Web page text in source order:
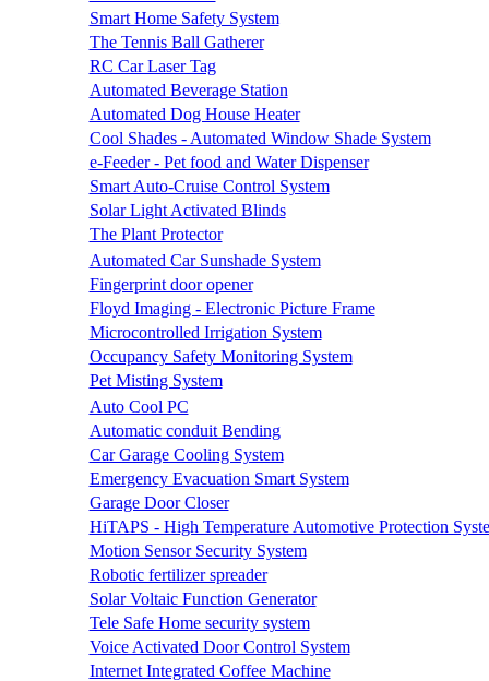
Smart Home Safety System
The Tennis Ball Gatherer
RC Car Laser Tag
Automated Beverage Station
Automated Dog House Heater
Cool Shades - Automated Window Shade System
e-Feeder - Pet food and Water Dispenser
Smart Auto-Cruise Control System
Solar Light Activated Blinds
The Plant Protector
Automated Car Sunshade System
Fingerprint door opener
Floyd Imaging - Electronic Picture Frame
Microcontrolled Irrigation System
Occupancy Safety Monitoring System
Pet Misting System
Auto Cool PC
Automatic conduit Bending
Car Garage Cooling System
Emergency Evacuation Smart System
Garage Door Closer
HiTAPS - High Temperature Automotive Protection
Motion Sensor Security System
Robotic fertilizer spreader
Solar Voltaic Function Generator
Tele Safe Home security system
Voice Activated Door Control System
Internet Integrated Coffee Machine